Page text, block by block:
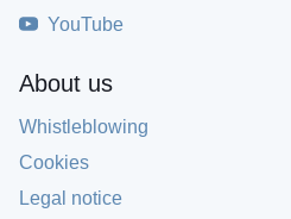
YouTube
About us
Whistleblowing
Cookies
Legal notice